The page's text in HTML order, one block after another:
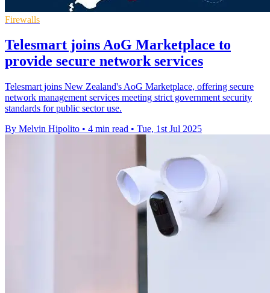
Firewalls
Telesmart joins AoG Marketplace to
provide secure network services
Telesmart joins New Zealand's AoG Marketplace, offering secure
network management services meeting strict government security
standards for public sector use.
By Melvin Hipolito • 4 min read • Tue, 1st Jul 2025